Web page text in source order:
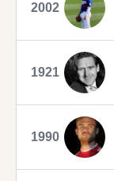
2002
1921
1990